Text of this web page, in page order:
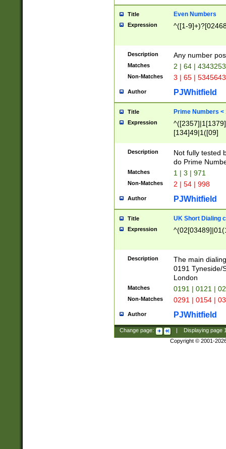
Title Even Numbers
Expression ^([1-
Description Any number
Matches 2 | 64 |
Non-Matches 3 | 65 |
Author PJWhitfield
Title Prime Numbers <
Expression
[134]49|1([09]
Description
Not fully tested
do Prime
Matches 1 | 3 | 971
Non-Matches 2 | 54 | 998
Author PJWhitfield
Title UK Short Dialing
Expression
Description
The main
0191 Tyneside/
London
Matches 0191 | 0121 |
Non-Matches 0291 | 0154 |
Author PJWhitfield
Change page: Displaying page
Copyright © 2001-